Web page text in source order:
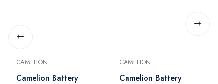
CAMELION
Camelion Battery
CAMELION
Camelion Battery